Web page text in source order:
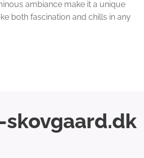
ambiance make it a unique
both fascination and chills in any